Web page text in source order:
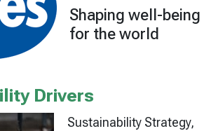
Shaping well-being
for the world
Drivers
Sustainability Strategy,